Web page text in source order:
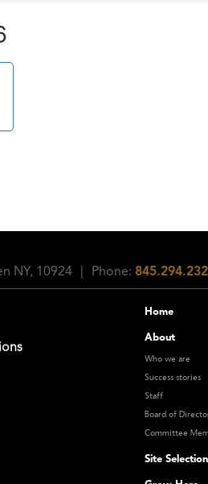
NY, 10924 Phone:
Home
About
Who we are
Success stories
Staff
Board of
Committee
Site Selection